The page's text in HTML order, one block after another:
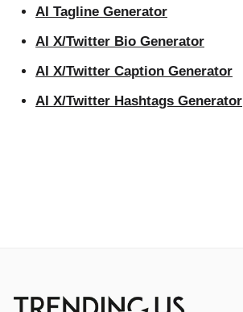
AI Tagline Generator
AI X/Twitter Bio Generator
AI X/Twitter Caption Generator
AI X/Twitter Hashtags Generator